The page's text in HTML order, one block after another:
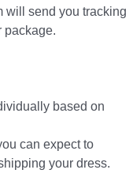
will send you tracking
package.​
based on
can expect to
your dress.​​